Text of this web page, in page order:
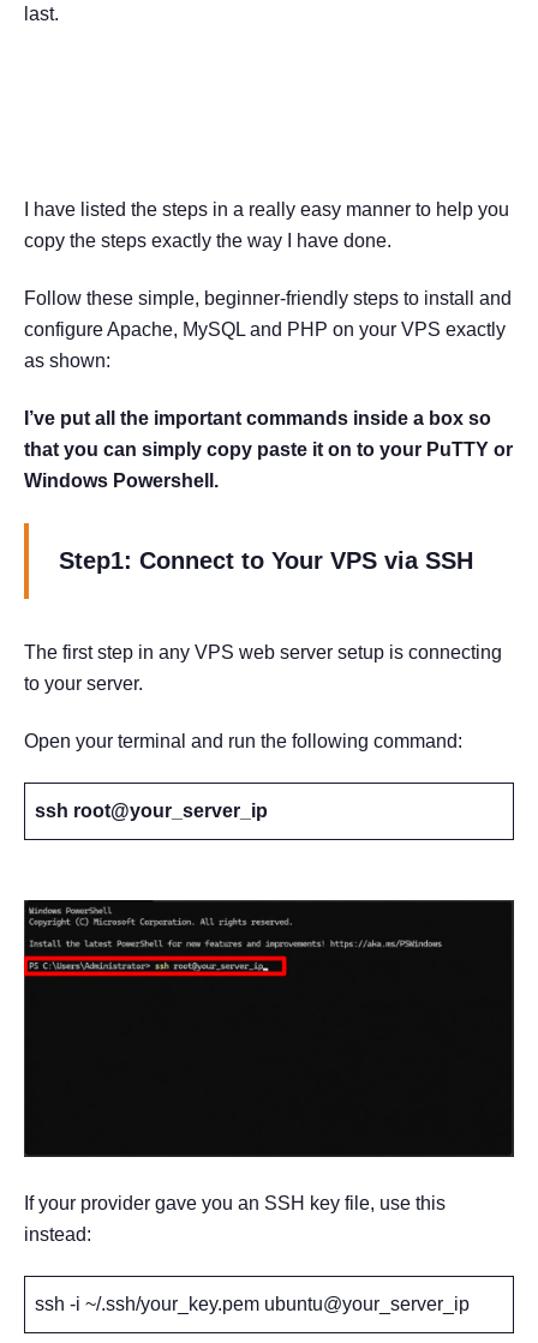
last.
I have listed the steps in a really easy manner to help you
copy the steps exactly the way I have done.
Follow these simple, beginner-friendly steps to install and
configure Apache, MySQL and PHP on your VPS exactly
as shown:
I’ve put all the important commands inside a box so
that you can simply copy paste it on to your PuTTY or
Windows Powershell.
Step1: Connect to Your VPS via SSH
The first step in any VPS web server setup is connecting
to your server.
Open your terminal and run the following command:
ssh root@your_server_ip
If your provider gave you an SSH key file, use this
instead:
ssh -i ~/.ssh/your_key.pem ubuntu@your_server_ip